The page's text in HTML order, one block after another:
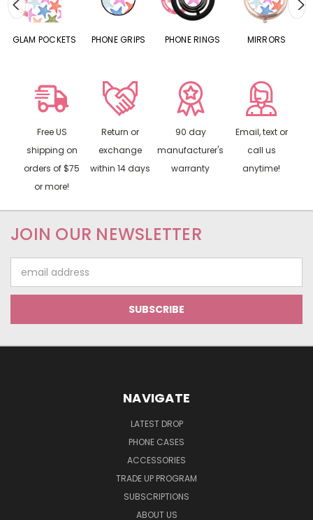
GLAM POCKETS PHONE GRIPS PHONE RINGS MIRRORS
Free US
shipping on
orders of $75
or more!
Return or
exchange
within 14 days
90 day
manufacturer's
warranty
Email, text or
call us
anytime!
JOIN OUR NEWSLETTER
Address
NAVIGATE
LATEST DROP
PHONE CASES
ACCESSORIES
TRADE UP PROGRAM
SUBSCRIPTIONS
ABOUT US